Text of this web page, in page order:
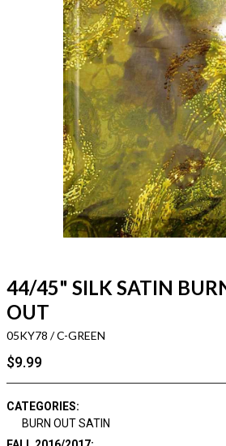
44/45" SILK SATIN
OUT
05KY78 / C-GREEN
$9.99
CATEGORIES:
BURN OUT SATIN